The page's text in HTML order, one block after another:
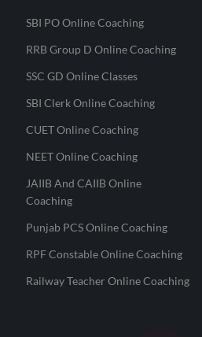
SBI PO Online Coaching
RRB Group D Online Coaching
SSC GD Online Classes
SBI Clerk Online Coaching
CUET Online Coaching
NEET Online Coaching
JAIIB And CAIIB Online
Coaching
Punjab PCS Online Coaching
RPF Constable Online Coaching
Railway Teacher Online Coaching